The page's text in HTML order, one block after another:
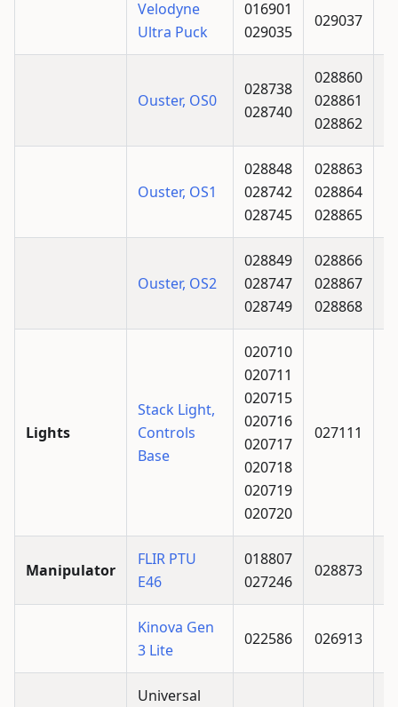
Velodyne
Ultra Puck
016901
029035
029037
Ouster, OS0
028738
028740
028860
028861
028862
Ouster, OS1
028848
028742
028745
028863
028864
028865
Ouster, OS2
028849
028747
028749
028866
028867
028868
Lights
Stack Light,
Controls
Base
020710
020711
020715
020716
020717
020718
020719
020720
027111
Manipulator
FLIR PTU
E46
018807
027246
028873
Kinova Gen
3 Lite
022586 026913
Universal